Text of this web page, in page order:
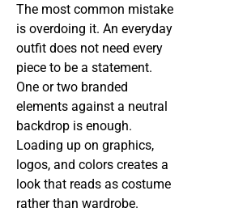
The most common mistake
is overdoing it. An everyday
outfit does not need every
piece to be a statement.
One or two branded
elements against a neutral
backdrop is enough.
Loading up on graphics,
logos, and colors creates a
look that reads as costume
rather than wardrobe.